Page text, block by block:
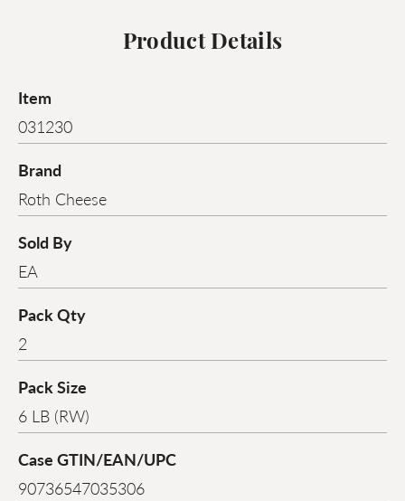
Product Details
Item
031230
Brand
Roth Cheese
Sold By
EA
Pack Qty
2
Pack Size
6 LB (RW)
Case GTIN/EAN/UPC
90736547035306